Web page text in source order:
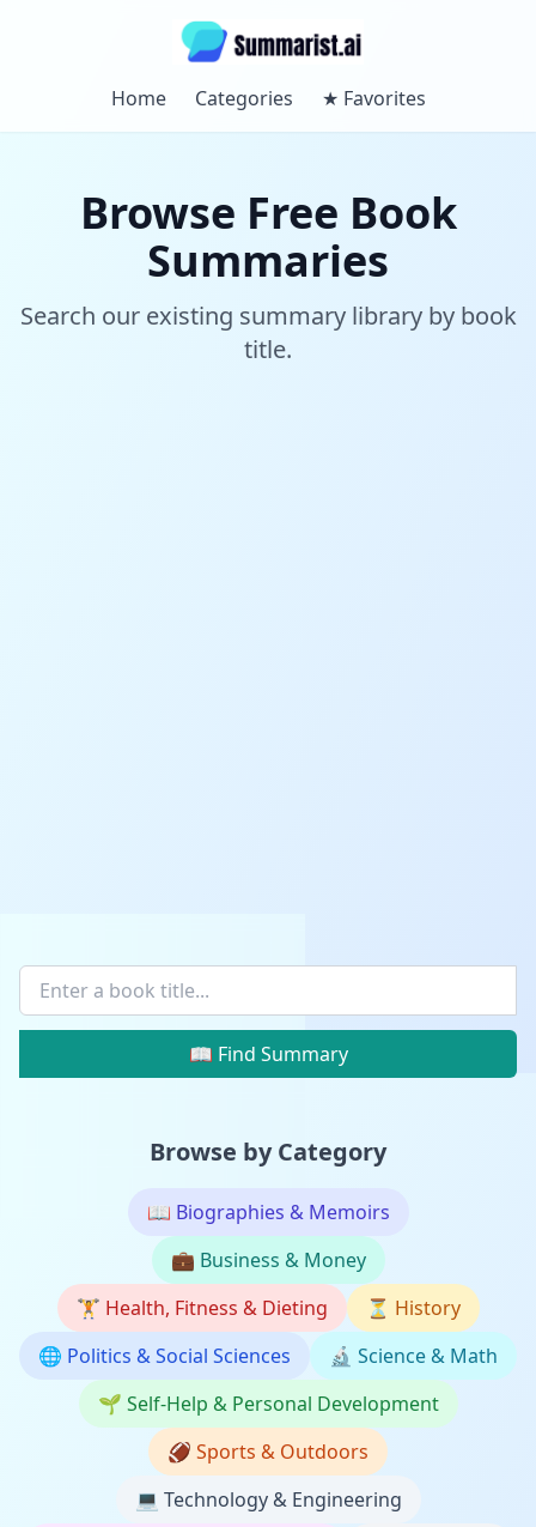
Home Categories ★ Favorites
Browse Free Book
Summaries
Search our existing summary library by book
title.
📖 Find Summary
Browse by Category
📖 Biographies & Memoirs
💼 Business & Money
🏋️ Health, Fitness & Dieting ⏳ History
🌐 Politics & Social Sciences 🔬 Science & Math
🌱 Self-Help & Personal Development
🏈 Sports & Outdoors
💻 Technology & Engineering